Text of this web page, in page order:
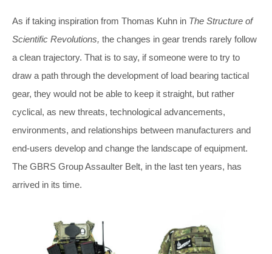
As if taking inspiration from Thomas Kuhn in The Structure of
Scientific Revolutions, the changes in gear trends rarely follow
a clean trajectory. That is to say, if someone were to try to
draw a path through the development of load bearing tactical
gear, they would not be able to keep it straight, but rather
cyclical, as new threats, technological advancements,
environments, and relationships between manufacturers and
end-users develop and change the landscape of equipment.
The GBRS Group Assaulter Belt, in the last ten years, has
arrived in its time.